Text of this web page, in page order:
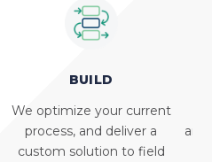
BUILD
We optimize your current
process, and deliver a
custom solution to field
and